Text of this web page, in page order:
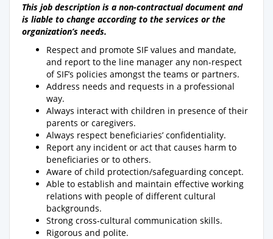
This job description is a non-contractual document and
is liable to change according to the services or the
organization’s needs.
Respect and promote SIF values and mandate,
and report to the line manager any non-respect
of SIF’s policies amongst the teams or partners.
Address needs and requests in a professional
way.
Always interact with children in presence of their
parents or caregivers.
Always respect beneficiaries’ confidentiality.
Report any incident or act that causes harm to
beneficiaries or to others.
Aware of child protection/safeguarding concept.
Able to establish and maintain effective working
relations with people of different cultural
backgrounds.
Strong cross-cultural communication skills.
Rigorous and polite.